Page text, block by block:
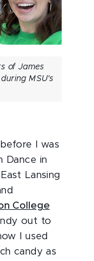
of James
MSU's
I was
Dance in
Lansing
College
out to
I used
candy as